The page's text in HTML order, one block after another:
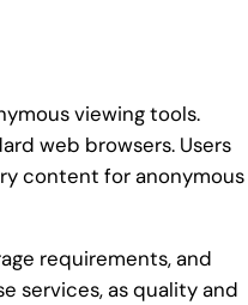
viewing tools.
web browsers. Users
content for anonymous
requirements, and
services, as quality and